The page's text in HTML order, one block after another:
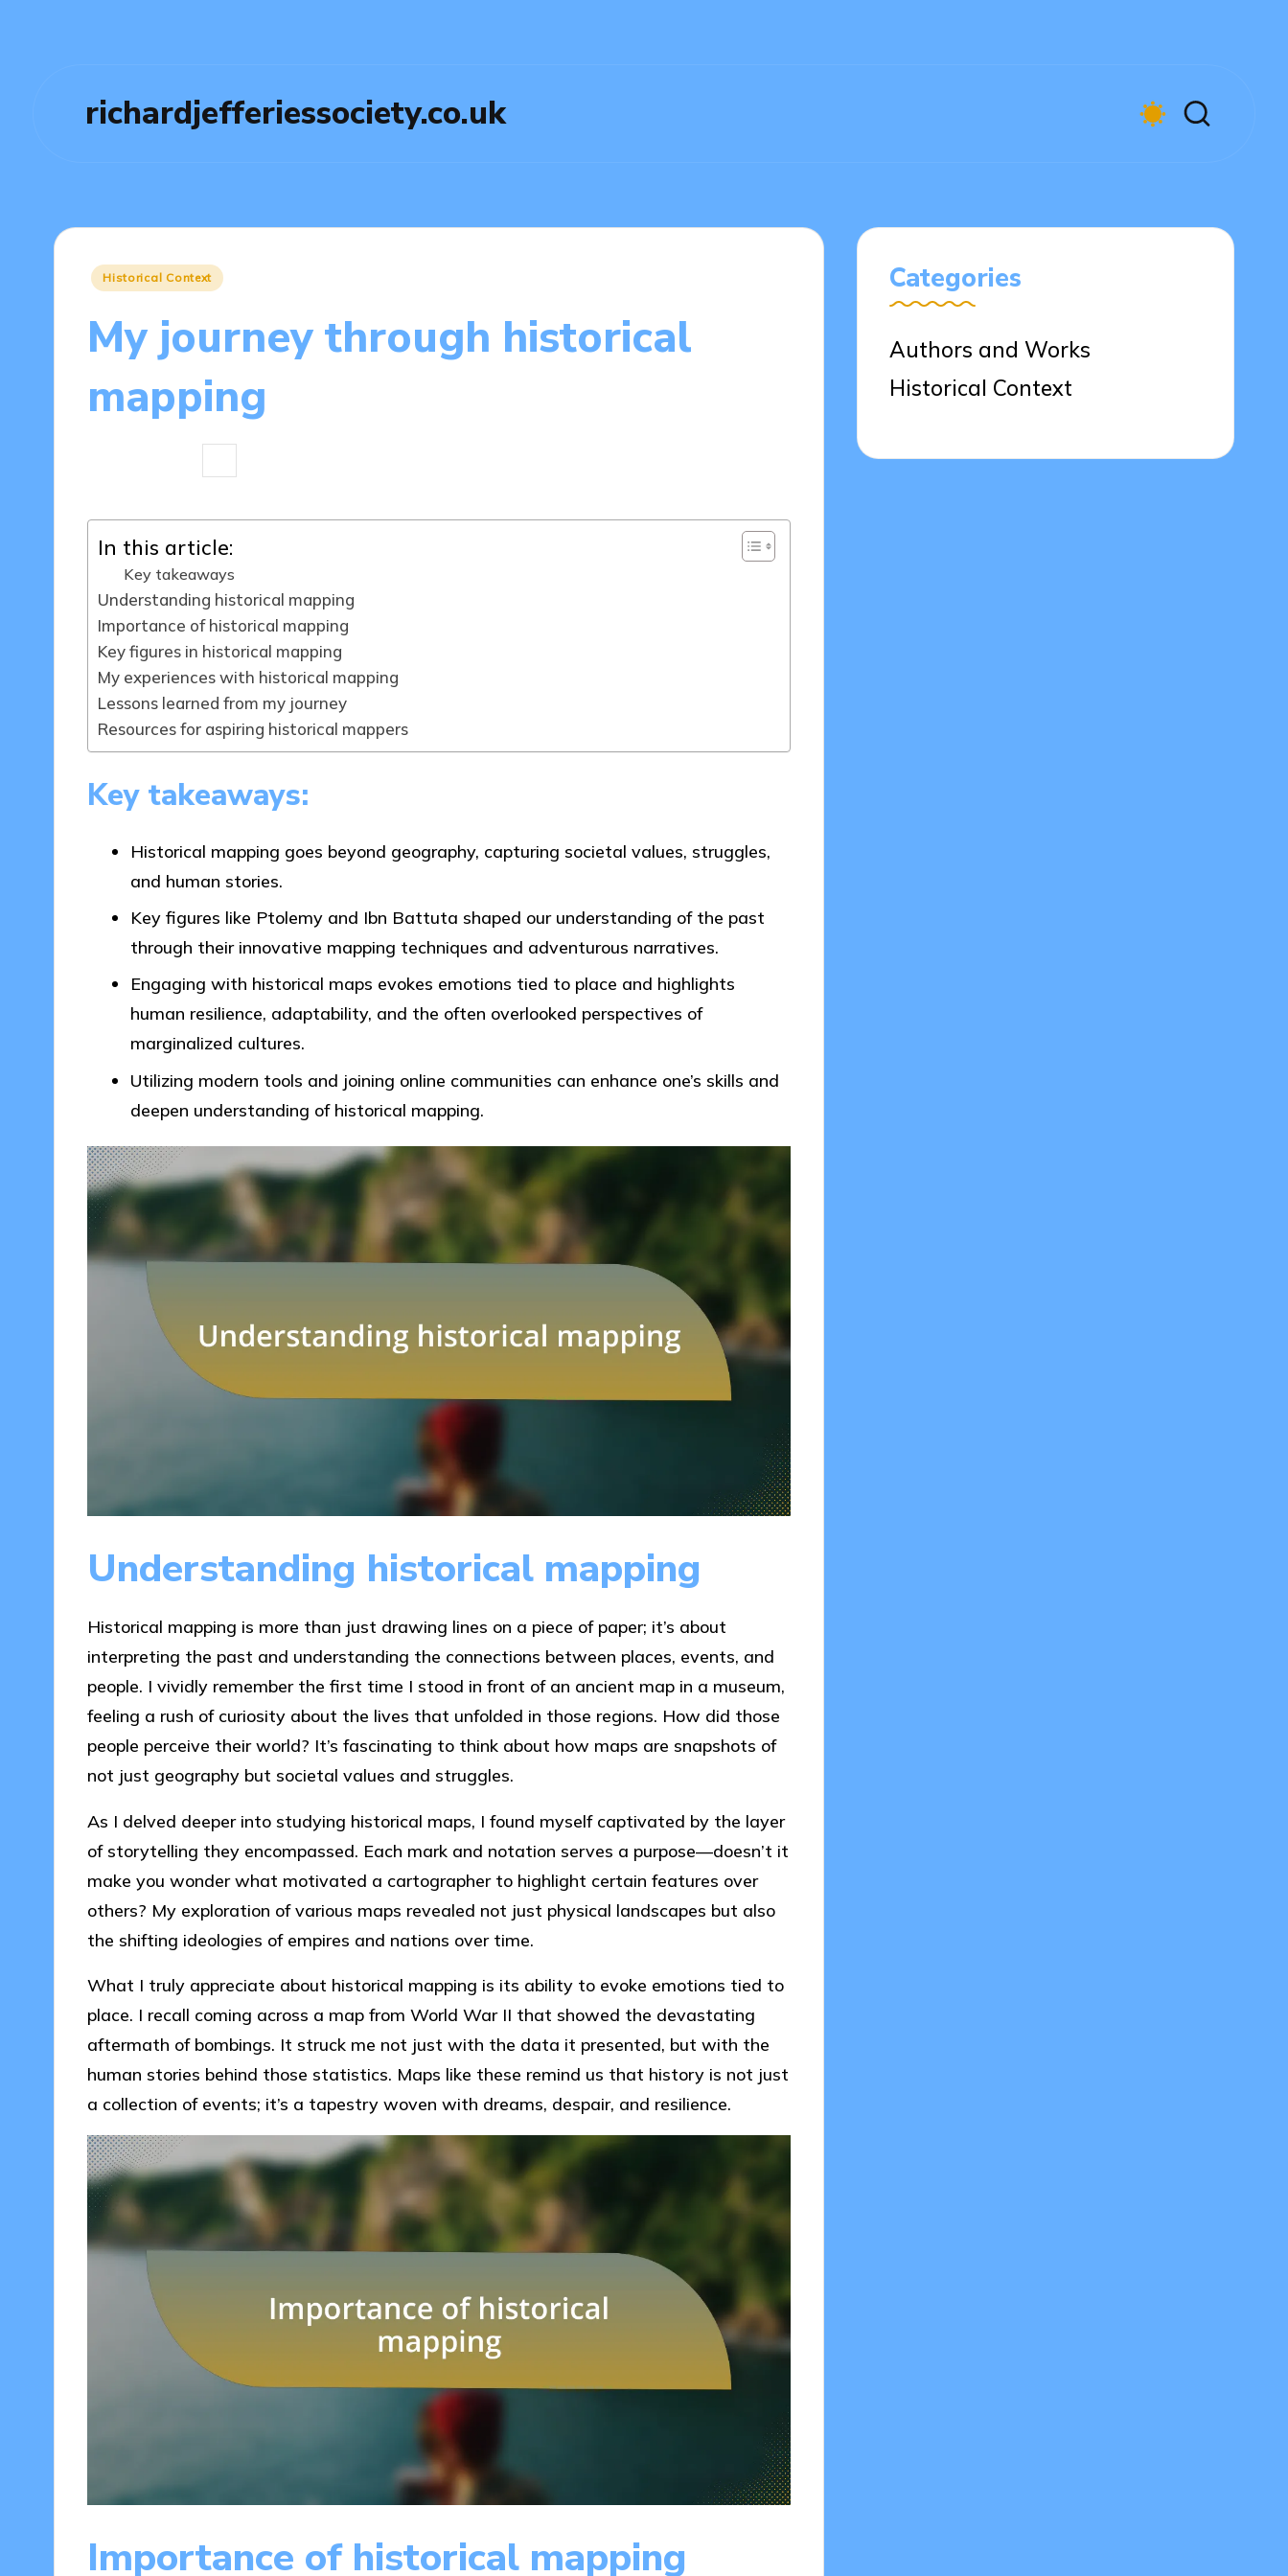
richardjefferiessociety.co.uk
Posted
Historical Context
My journey through historical
mapping
by
In this article:
Key takeaways
Understanding historical mapping
Importance of historical mapping
Key figures in historical mapping
My experiences with historical mapping
Lessons learned from my journey
Resources for aspiring historical mappers
Key takeaways:
Historical mapping goes beyond geography, capturing societal values, struggles,
and human stories.
Key figures like Ptolemy and Ibn Battuta shaped our understanding of the past
through their innovative mapping techniques and adventurous narratives.
Engaging with historical maps evokes emotions tied to place and highlights
human resilience, adaptability, and the often overlooked perspectives of
marginalized cultures.
Utilizing modern tools and joining online communities can enhance one’s skills and
deepen understanding of historical mapping.
Understanding historical mapping
Historical mapping is more than just drawing lines on a piece of paper; it’s about
interpreting the past and understanding the connections between places, events, and
people. I vividly remember the first time I stood in front of an ancient map in a museum,
feeling a rush of curiosity about the lives that unfolded in those regions. How did those
people perceive their world? It’s fascinating to think about how maps are snapshots of
not just geography but societal values and struggles.
As I delved deeper into studying historical maps, I found myself captivated by the layer
of storytelling they encompassed. Each mark and notation serves a purpose—doesn’t it
make you wonder what motivated a cartographer to highlight certain features over
others? My exploration of various maps revealed not just physical landscapes but also
the shifting ideologies of empires and nations over time.
What I truly appreciate about historical mapping is its ability to evoke emotions tied to
place. I recall coming across a map from World War II that showed the devastating
aftermath of bombings. It struck me not just with the data it presented, but with the
human stories behind those statistics. Maps like these remind us that history is not just
a collection of events; it’s a tapestry woven with dreams, despair, and resilience.
Importance of historical mapping
Categories
Authors and Works
Historical Context